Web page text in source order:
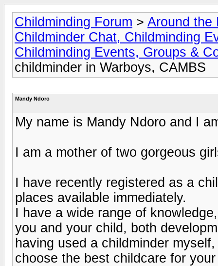
Childminding Forum > Around the
Childminder Chat, Childminding
Childminding Events, Groups &
childminder in Warboys, CAMBS
Mandy Ndoro
My name is Mandy Ndoro and I
I am a mother of two gorgeous
I have recently registered as a
places available immediately.
I have a wide range of
you and your child, both
having used a childminder
choose the best childcare for